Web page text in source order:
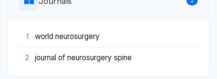
1 world neurosurgery
2 journal of neurosurgery spine